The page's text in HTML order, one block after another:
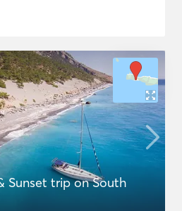
Sunset trip on South